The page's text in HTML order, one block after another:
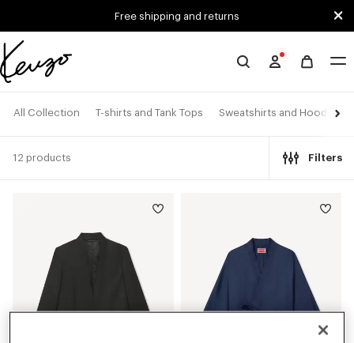
Free shipping and returns
Official
website
All Collection T-shirts and Tank Tops Sweatshirts and Hoodies
12 products Filters